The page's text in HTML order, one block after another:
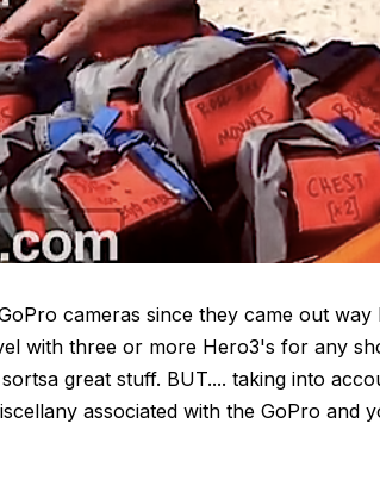
cameras since they came out way
with three or more Hero3's for any
great stuff. BUT.... taking into
associated with the GoPro and